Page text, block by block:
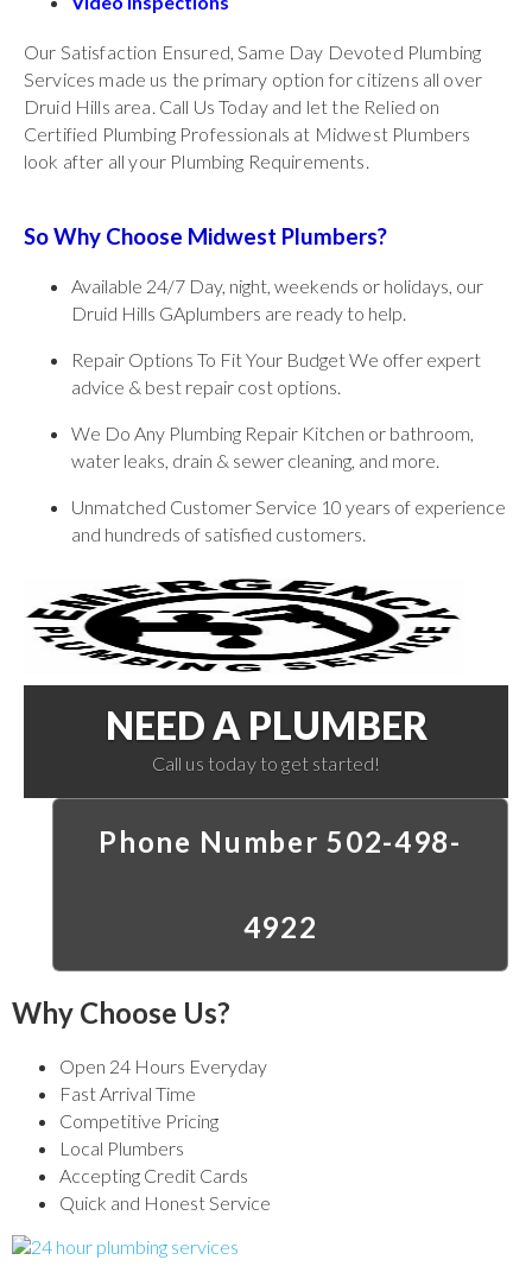
Our Satisfaction Ensured, Same Day Devoted Plumbing
Services made us the primary option for citizens all over
Druid Hills area. Call Us Today and let the Relied on
Certified Plumbing Professionals at Midwest Plumbers
look after all your Plumbing Requirements.
So Why Choose Midwest Plumbers?
Available 24/7 Day, night, weekends or holidays, our
Druid Hills GAplumbers are ready to help.
Repair Options To Fit Your Budget We offer expert
advice & best repair cost options.
We Do Any Plumbing Repair Kitchen or bathroom,
water leaks, drain & sewer cleaning, and more.
Unmatched Customer Service 10 years of experience
and hundreds of satisfied customers.
NEED A PLUMBER
Call us today to get started!
Phone Number 502-498-
4922
Why Choose Us?
Open 24 Hours Everyday
Fast Arrival Time
Competitive Pricing
Local Plumbers
Accepting Credit Cards
Quick and Honest Service